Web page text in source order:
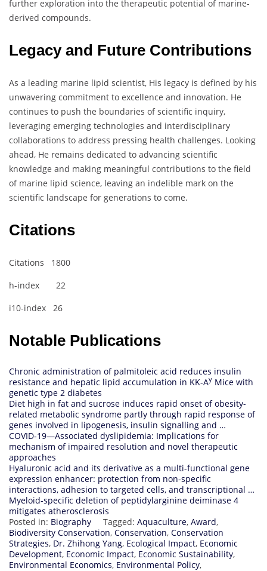
further exploration into the therapeutic potential of marine-
derived compounds.
Legacy and Future Contributions
As a leading marine lipid scientist, His legacy is defined by his
unwavering commitment to excellence and innovation. He
continues to push the boundaries of scientific inquiry,
leveraging emerging technologies and interdisciplinary
collaborations to address pressing health challenges. Looking
ahead, He remains dedicated to advancing scientific
knowledge and making meaningful contributions to the field
of marine lipid science, leaving an indelible mark on the
scientific landscape for generations to come.
Citations
Citations 1800
h-index 22
i10-index 26
Notable Publications
Chronic administration of palmitoleic acid reduces insulin
resistance and hepatic lipid accumulation in KK-Ay Mice with
genetic type 2 diabetes
Diet high in fat and sucrose induces rapid onset of obesity-
related metabolic syndrome partly through rapid response of
genes involved in lipogenesis, insulin signalling and …
COVID‐19—Associated dyslipidemia: Implications for
mechanism of impaired resolution and novel therapeutic
approaches
Hyaluronic acid and its derivative as a multi-functional gene
expression enhancer: protection from non-specific
interactions, adhesion to targeted cells, and transcriptional …
Myeloid-specific deletion of peptidylarginine deiminase 4
mitigates atherosclerosis
Posted in: Biography Tagged: Aquaculture, Award,
Biodiversity Conservation, Conservation, Conservation
Strategies, Dr. Zhihong Yang, Ecological Impact, Economic
Development, Economic Impact, Economic Sustainability,
Environmental Economics, Environmental Policy,